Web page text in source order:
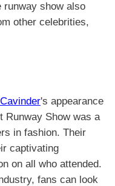
runway show also
other celebrities,
's appearance
Runway Show was a
in fashion. Their
captivating
on all who attended.
fans can look